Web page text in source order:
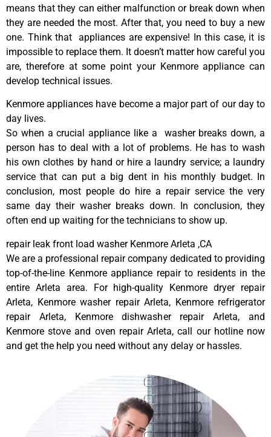
means that they can either malfunction or break down when
they are needed the most. After that, you need to buy a new
one. Think that appliances are expensive! In this case, it is
impossible to replace them. It doesn’t matter how careful you
are, therefore at some point your Kenmore appliance can
develop technical issues.
Kenmore appliances have become a major part of our day to
day lives.
So when a crucial appliance like a washer breaks down, a
person has to deal with a lot of problems. He has to wash
his own clothes by hand or hire a laundry service; a laundry
service that can put a big dent in his monthly budget. In
conclusion, most people do hire a repair service the very
same day their washer breaks down. In conclusion, they
often end up waiting for the technicians to show up.
repair leak front load washer Kenmore Arleta ,CA
We are a professional repair company dedicated to providing
top-of-the-line Kenmore appliance repair to residents in the
entire Arleta area. For high-quality Kenmore dryer repair
Arleta, Kenmore washer repair Arleta, Kenmore refrigerator
repair Arleta, Kenmore dishwasher repair Arleta, and
Kenmore stove and oven repair Arleta, call our hotline now
and get the help you need without any delay or hassles.